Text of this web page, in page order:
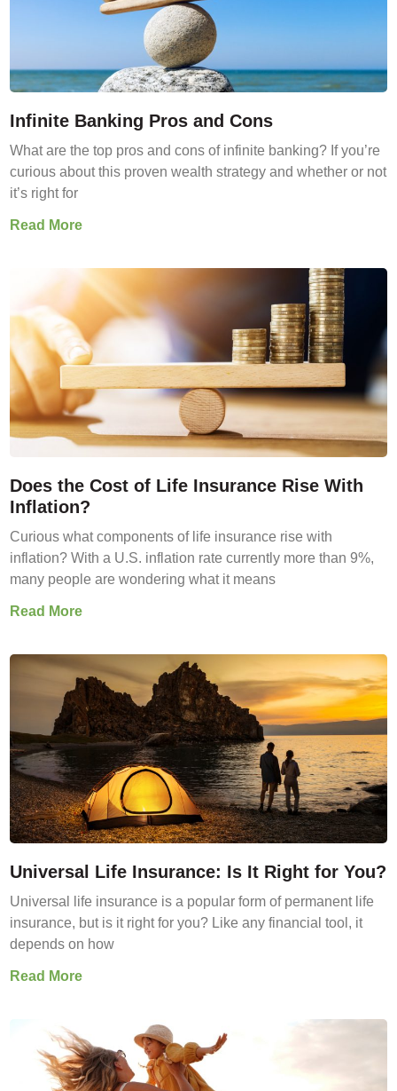
Infinite Banking Pros and Cons
What are the top pros and cons of infinite banking? If you’re
curious about this proven wealth strategy and whether or not
it’s right for
Read More
Does the Cost of Life Insurance Rise With
Inflation?
Curious what components of life insurance rise with
inflation? With a U.S. inflation rate currently more than 9%,
many people are wondering what it means
Read More
Universal Life Insurance: Is It Right for You?
Universal life insurance is a popular form of permanent life
insurance, but is it right for you? Like any financial tool, it
depends on how
Read More